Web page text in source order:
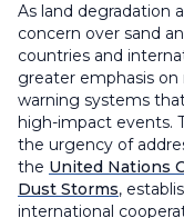
As land degradation
concern over sand
countries and
greater emphasis
warning systems
high-impact events.
the urgency of
the United Nations
Dust Storms,
international